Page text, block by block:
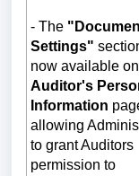
- The
Settings"
now available
Auditor's
Information
allowing
to grant Auditors
permission to